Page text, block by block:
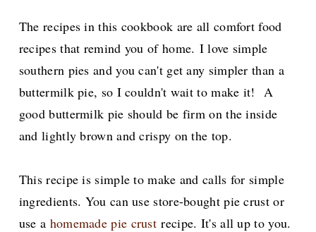
The recipes in this cookbook are all comfort food
recipes that remind you of home. I love simple
southern pies and you can't get any simpler than a
buttermilk pie, so I couldn't wait to make it! A
good buttermilk pie should be firm on the inside
and lightly brown and crispy on the top.
This recipe is simple to make and calls for simple
ingredients. You can use store-bought pie crust or
use a homemade pie crust recipe. It's all up to you.